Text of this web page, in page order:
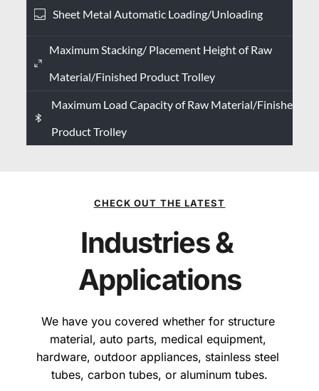
Sheet Metal Automatic Loading/Unloading
Maximum Stacking/ Placement Height of Raw
Material/Finished Product Trolley
Maximum Load Capacity of Raw Material/Finished
Product Trolley
CHECK OUT THE LATEST
Industries &
Applications
We have you covered whether for structure
material, auto parts, medical equipment,
hardware, outdoor appliances, stainless steel
tubes, carbon tubes, or aluminum tubes.